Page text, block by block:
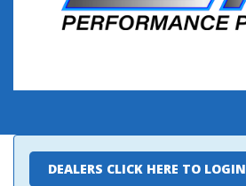
DEALERS CLICK HERE TO LOGIN